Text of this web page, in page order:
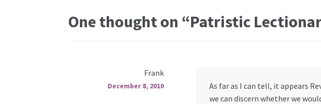
One thought on “Patristic
Frank
December 8, 2010
As far as I can tell, it appears
we can discern whether we